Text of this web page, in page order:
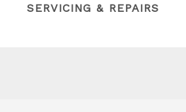
SERVICING & REPAIRS